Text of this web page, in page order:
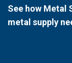
See how Metal
metal supply